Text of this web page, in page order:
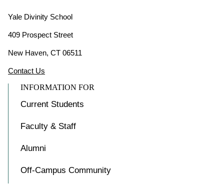
Yale Divinity School
409 Prospect Street
New Haven, CT 06511
Contact Us
INFORMATION FOR
Current Students
Faculty & Staff
Alumni
Off-Campus Community